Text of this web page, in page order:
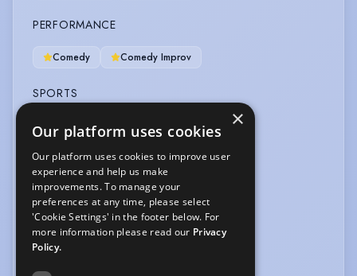
PERFORMANCE
Comedy Comedy Improv
SPORTS
Skiing Surfing Yoga
VEHICLE LICENCES
Car Driving Licence
VOICE OVER
×
Our platform uses cookies
Our platform uses cookies to improve user
experience and help us make
improvements. To manage your
preferences at any time, please select
'Cookie Settings' in the footer below. For
more information please read our Privacy
Policy.